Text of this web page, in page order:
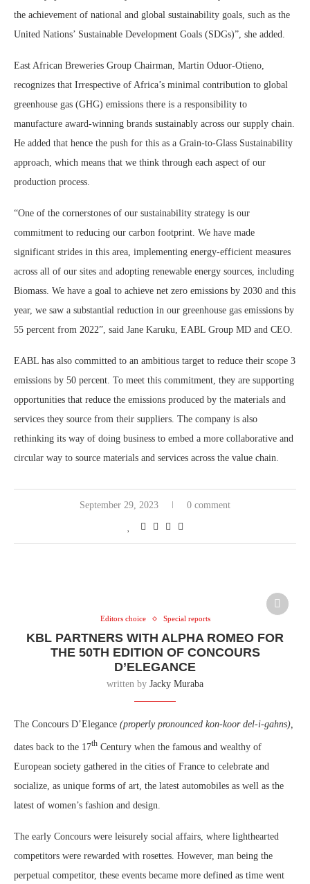
the achievement of national and global sustainability goals, such as the
United Nations’ Sustainable Development Goals (SDGs)”, she added.
East African Breweries Group Chairman, Martin Oduor-Otieno,
recognizes that Irrespective of Africa’s minimal contribution to global
greenhouse gas (GHG) emissions there is a responsibility to
manufacture award-winning brands sustainably across our supply chain.
He added that hence the push for this as a Grain-to-Glass Sustainability
approach, which means that we think through each aspect of our
production process.
“One of the cornerstones of our sustainability strategy is our
commitment to reducing our carbon footprint. We have made
significant strides in this area, implementing energy-efficient measures
across all of our sites and adopting renewable energy sources, including
Biomass. We have a goal to achieve net zero emissions by 2030 and this
year, we saw a substantial reduction in our greenhouse gas emissions by
55 percent from 2022”, said Jane Karuku, EABL Group MD and CEO.
EABL has also committed to an ambitious target to reduce their scope 3
emissions by 50 percent. To meet this commitment, they are supporting
opportunities that reduce the emissions produced by the materials and
services they source from their suppliers. The company is also
rethinking its way of doing business to embed a more collaborative and
circular way to source materials and services across the value chain.
September 29, 2023 0 comment
Editors choice Special reports
KBL PARTNERS WITH ALPHA ROMEO FOR
THE 50TH EDITION OF CONCOURS
D’ELEGANCE
written by Jacky Muraba
The Concours D’Elegance (properly pronounced kon-koor del-i-gahns),
dates back to the 17th Century when the famous and wealthy of
European society gathered in the cities of France to celebrate and
socialize, as unique forms of art, the latest automobiles as well as the
latest of women’s fashion and design.
The early Concours were leisurely social affairs, where lighthearted
competitors were rewarded with rosettes. However, man being the
perpetual competitor, these events became more defined as time went